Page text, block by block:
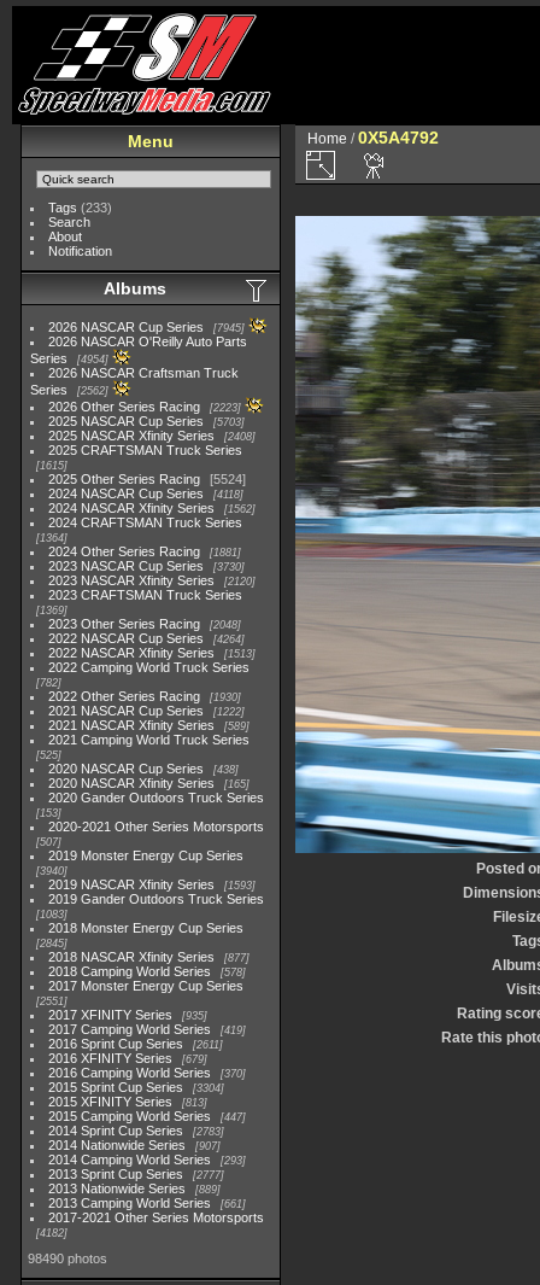
Menu
Tags (233)
Search
About
Notification
Albums
2026 NASCAR Cup Series 7945
2026 NASCAR O'Reilly Auto Parts
Series
4954
2026 NASCAR Craftsman Truck
Series
2562
2026 Other Series Racing 2223
2025 NASCAR Cup Series 5703
2025 NASCAR Xfinity Series 2408
2025 CRAFTSMAN Truck Series
1615
2025 Other Series Racing
5524
2024 NASCAR Cup Series
4118
2024 NASCAR Xfinity Series 1562
2024 CRAFTSMAN Truck Series
1364
2024 Other Series Racing 1881
2023 NASCAR Cup Series 3730
2023 NASCAR Xfinity Series 2120
2023 CRAFTSMAN Truck Series
1369
2023 Other Series Racing 2048
2022 NASCAR Cup Series 4264
2022 NASCAR Xfinity Series 1513
2022 Camping World Truck Series
782
2022 Other Series Racing 1930
2021 NASCAR Cup Series 1222
2021 NASCAR Xfinity Series 589
2021 Camping World Truck Series
525
2020 NASCAR Cup Series 438
2020 NASCAR Xfinity Series 165
2020 Gander Outdoors Truck Series
153
2020-2021 Other Series Motorsports
507
2019 Monster Energy Cup Series
3940
2019 NASCAR Xfinity Series 1593
2019 Gander Outdoors Truck Series
1083
2018 Monster Energy Cup Series
2845
2018 NASCAR Xfinity Series 877
2018 Camping World Series 578
2017 Monster Energy Cup Series
2551
2017 XFINITY Series 935
2017 Camping World Series 419
2016 Sprint Cup Series 2611
2016 XFINITY Series 679
2016 Camping World Series 370
2015 Sprint Cup Series 3304
2015 XFINITY Series 813
2015 Camping World Series 447
2014 Sprint Cup Series 2783
2014 Nationwide Series 907
2014 Camping World Series 293
2013 Sprint Cup Series 2777
2013 Nationwide Series 889
2013 Camping World Series 661
2017-2021 Other Series Motorsports
4182
98490 photos
Home /0X5A4792
Posted
Rating
Rate this